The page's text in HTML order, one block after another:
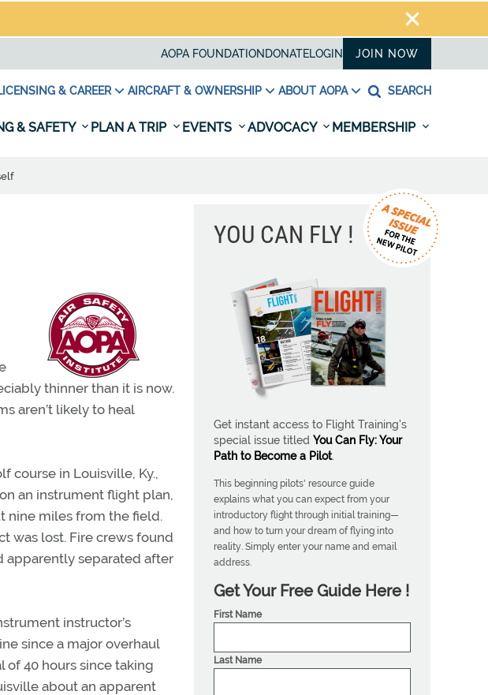
AOPA FOUNDATION DONATELOGIN JOIN NOW
& CAREER AIRCRAFT & OWNERSHIP ABOUT AOPA SEARCH
& SAFETY PLAN A TRIP EVENTS ADVOCACY MEMBERSHIP
thinner than it is now.
aren’t likely to heal
course in Louisville, Ky.,
an instrument flight plan,
nine miles from the field.
was lost. Fire crews found
apparently separated after
instructor’s
since a major overhaul
of 40 hours since taking
about an apparent
YOU CAN FLY !
Get instant access to Flight Training's
special issue titled You Can Fly: Your
Path to Become a Pilot.
This beginning pilots' resource guide
explains what you can expect from your
introductory flight through initial training—
and how to turn your dream of flying into
reality. Simply enter your name and email
address.
Get Your Free Guide Here !
First Name
Last Name